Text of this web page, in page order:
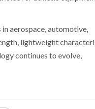
aerospace, automotive,
lightweight
continues to evolve,